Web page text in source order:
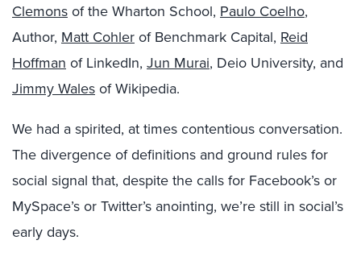
Clemonsof the Wharton School, Paulo Coelho,
Author, Matt Cohlerof Benchmark Capital, Reid
Hoffman of LinkedIn, Jun Murai, Deio University, and
Jimmy Walesof Wikipedia.
We had a spirited, at times contentious conversation.
The divergence of definitions and ground rules for
social signal that, despite the calls for Facebook’s or
MySpace’s or Twitter’s anointing, we’re still in social’s
early days.